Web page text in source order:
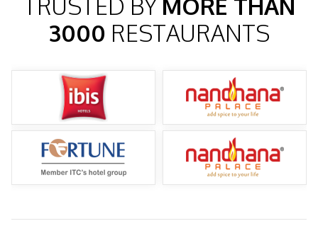
TRUSTED BY MORE THAN
3000 RESTAURANTS